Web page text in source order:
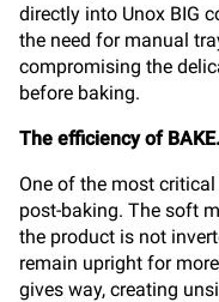
directly into Unox BIG
the need for manual
compromising the
before baking.
The efficiency of
One of the most
post-baking. The soft
the product is not
remain upright for
gives way, creating